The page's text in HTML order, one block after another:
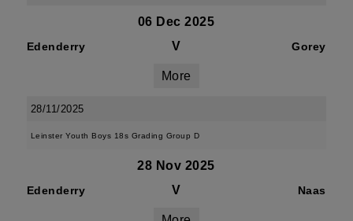
06 Dec 2025
Edenderry V Gorey
More
28/11/2025
Leinster Youth Boys 18s Grading Group D
28 Nov 2025
Edenderry V Naas